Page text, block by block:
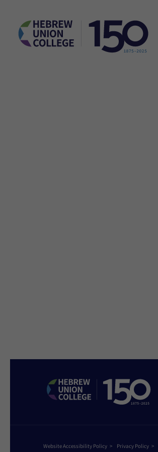
Website Accessibility Policy Privacy Policy